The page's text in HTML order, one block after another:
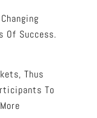
Of Success.
Thus
To